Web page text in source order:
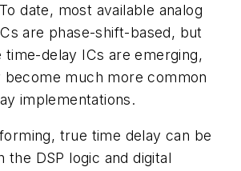
date, most available analog
are phase-shift-based, but
time-delay ICs are emerging,
become much more common
implementations.
true time delay can be
the DSP logic and digital